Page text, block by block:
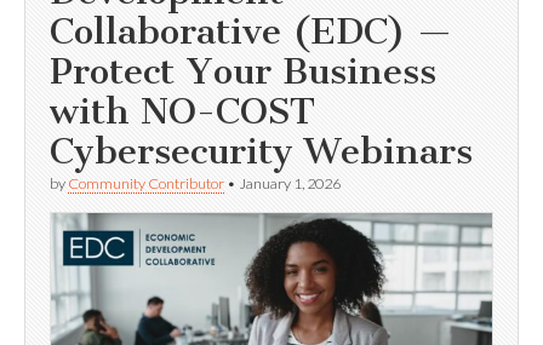
Collaborative (EDC) —
Protect Your Business
with NO-COST
Cybersecurity Webinars
by Community Contributor • January 1, 2026